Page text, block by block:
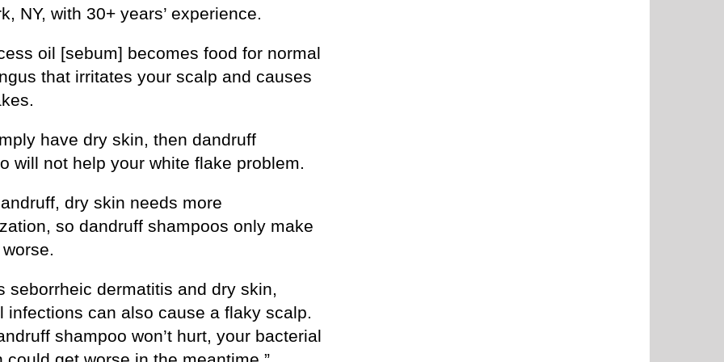
NY, with 30+ years’ experience.
oil [sebum] becomes food for normal
that irritates your scalp and causes
have dry skin, then dandruff
will not help your white flake problem.
dry skin needs more
so dandruff shampoos only make
seborrheic dermatitis and dry skin,
infections can also cause a flaky scalp.
shampoo won’t hurt, your bacterial